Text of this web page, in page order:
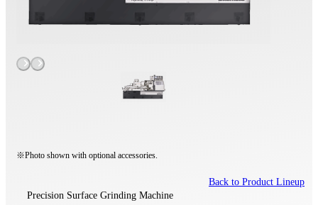
※Photo shown with optional accessories.
Precision Surface Grinding Machine
Back to Product Lineup